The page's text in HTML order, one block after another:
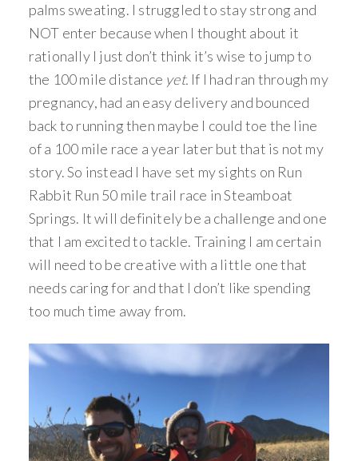
palms sweating. I struggled to stay strong and
NOT enter because when I thought about it
rationally I just don’t think it’s wise to jump to
the 100 mile distance yet. If I had ran through my
pregnancy, had an easy delivery and bounced
back to running then maybe I could toe the line
of a 100 mile race a year later but that is not my
story. So instead I have set my sights on Run
Rabbit Run 50 mile trail race in Steamboat
Springs. It will definitely be a challenge and one
that I am excited to tackle. Training I am certain
will need to be creative with a little one that
needs caring for and that I don’t like spending
too much time away from.